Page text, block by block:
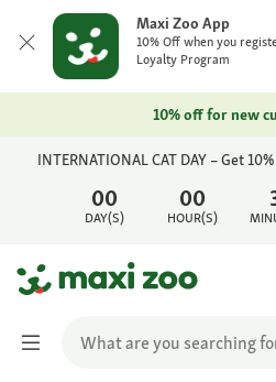
Maxi Zoo App
10% Off when you
Loyalty Program
10% off for new
00
DAY(S)
00
HOUR(S)
INTERNATIONAL CAT DAY – Get